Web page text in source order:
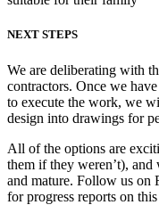
NEXT STEPS
We are deliberating with
contractors. Once we
to execute the work, we
design into drawings for
All of the options are
them if they weren’t),
and mature. Follow us on
for progress reports on